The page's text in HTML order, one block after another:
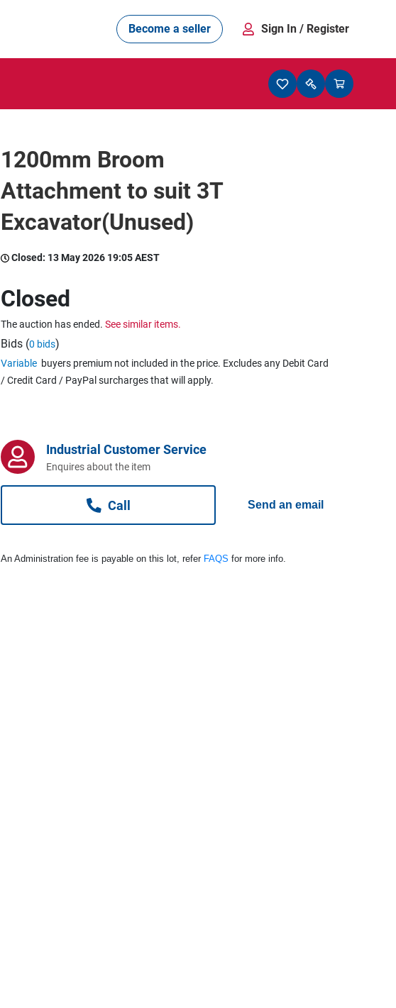
Become a seller Sign In / Register
1200mm Broom
Attachment to suit 3T
Excavator(Unused)
Closed: 13 May 2026 19:05 AEST
Closed
The auction has ended. See similar items.
Bids (0 bids)
Variable buyers premium not included in the price. Excludes any Debit Card
/ Credit Card / PayPal surcharges that will apply.
Industrial Customer Service
Enquires about the item
Call Send an email
An Administration fee is payable on this lot, refer FAQS for more info.